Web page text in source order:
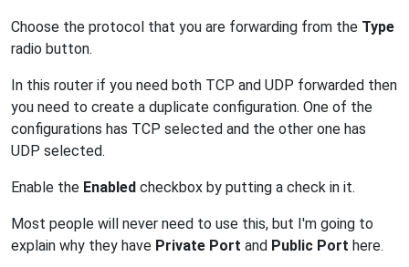
Choose the protocol that you are forwarding from the Type
radio button.
In this router if you need both TCP and UDP forwarded then
you need to create a duplicate configuration. One of the
configurations has TCP selected and the other one has
UDP selected.
Enable the Enabled checkbox by putting a check in it.
Most people will never need to use this, but I'm going to
explain why they have Private Port and Public Port here.